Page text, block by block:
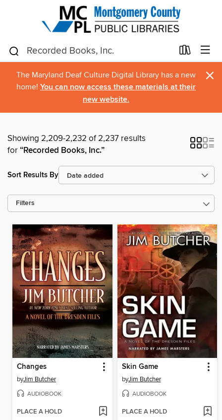
The Maryland Deaf Culture Digital Library has a new
home! You can now access these materials at their
new website.
×
Showing 2,209-2,232 of 2,237 results
for“Recorded Books, Inc.”
Sort Results By
Filters
Changes
byJim Butcher
AUDIOBOOK
PLACE A HOLD
Skin Game
byJim Butcher
AUDIOBOOK
PLACE A HOLD